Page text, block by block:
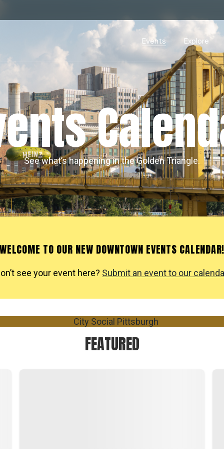
Events
Events Calendar
PDP Events &
Explore
Directory
Downtown
Events Calendar
PDP Events &
See what’s happening in the Golden Triangle.
WELCOME TO OUR NEW DOWNTOWN EVENTS CALENDAR!
see your event here? Submit an event to our
FEATURED